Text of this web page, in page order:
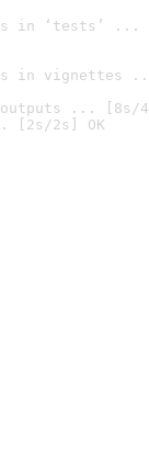
in ‘tests’ ...
in vignettes
... [8s/
[2s/2s] OK